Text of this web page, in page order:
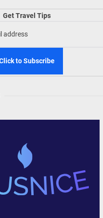
Get Travel Tips